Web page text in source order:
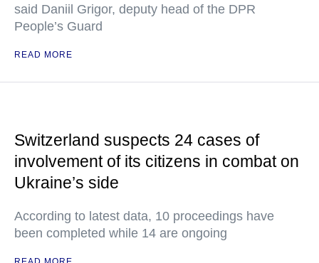
said Daniil Grigor, deputy head of the DPR
People’s Guard
READ MORE
Switzerland suspects 24 cases of
involvement of its citizens in combat on
Ukraine’s side
According to latest data, 10 proceedings have
been completed while 14 are ongoing